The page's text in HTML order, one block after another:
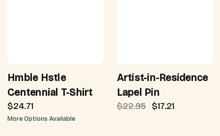
Hmble Hstle
Centennial T-Shirt
$24.71
More Options Available
Artist-in-Residence
Lapel Pin
$22.95 $17.21